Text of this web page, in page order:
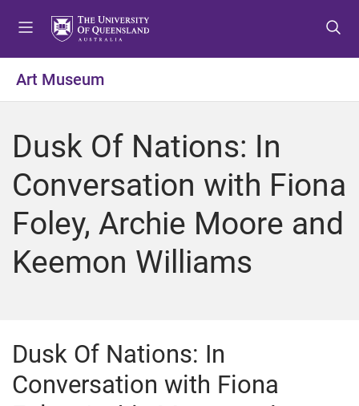
o
e
u
o
o
t
n
o
o
t
r
Art Museum
Dusk Of Nations: In
Conversation with Fiona
Foley, Archie Moore and
Keemon Williams
Dusk Of Nations: In
Conversation with Fiona